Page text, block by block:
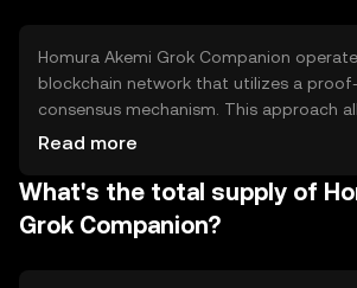
Homura Akemi Grok Companion
blockchain network that utilizes a
consensus mechanism. This approach
transaction validation and energy
integrates smart contract functionality,
automated and secure transactions. Its
features support scalability and
Read more
What's the total supply of
Grok Companion?